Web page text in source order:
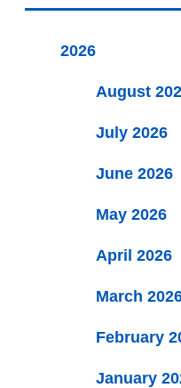
2026
August
July 2026
June 2026
May 2026
April 2026
March
February
January